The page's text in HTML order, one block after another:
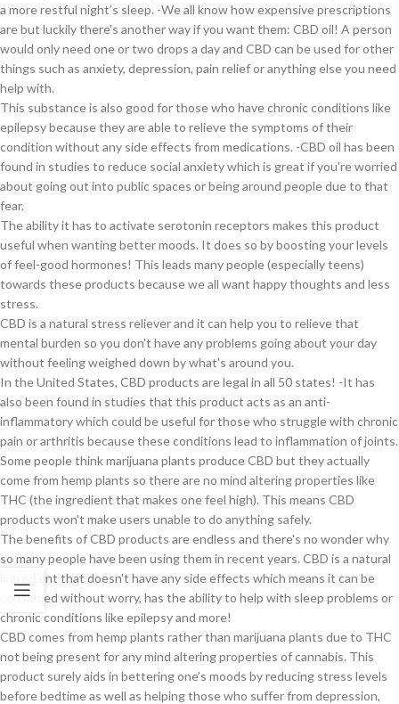
a more restful night’s sleep. -We all know how expensive prescriptions
are but luckily there's another way if you want them: CBD oil! A person
would only need one or two drops a day and CBD can be used for other
things such as anxiety, depression, pain relief or anything else you need
help with.
This substance is also good for those who have chronic conditions like
epilepsy because they are able to relieve the symptoms of their
condition without any side effects from medications. -CBD oil has been
found in studies to reduce social anxiety which is great if you're worried
about going out into public spaces or being around people due to that
fear.
The ability it has to activate serotonin receptors makes this product
useful when wanting better moods. It does so by boosting your levels
of feel-good hormones! This leads many people (especially teens)
towards these products because we all want happy thoughts and less
stress.
CBD is a natural stress reliever and it can help you to relieve that
mental burden so you don't have any problems going about your day
without feeling weighed down by what's around you.
In the United States, CBD products are legal in all 50 states! -It has
also been found in studies that this product acts as an anti-
inflammatory which could be useful for those who struggle with chronic
pain or arthritis because these conditions lead to inflammation of joints.
Some people think marijuana plants produce CBD but they actually
come from hemp plants so there are no mind altering properties like
THC (the ingredient that makes one feel high). This means CBD
products won't make users unable to do anything safely.
The benefits of CBD products are endless and there's no wonder why
so many people have been using them in recent years. CBD is a natural
ingredient that doesn't have any side effects which means it can be
consumed without worry, has the ability to help with sleep problems or
chronic conditions like epilepsy and more!
CBD comes from hemp plants rather than marijuana plants due to THC
not being present for any mind altering properties of cannabis. This
product surely aids in bettering one’s moods by reducing stress levels
before bedtime as well as helping those who suffer from depression,